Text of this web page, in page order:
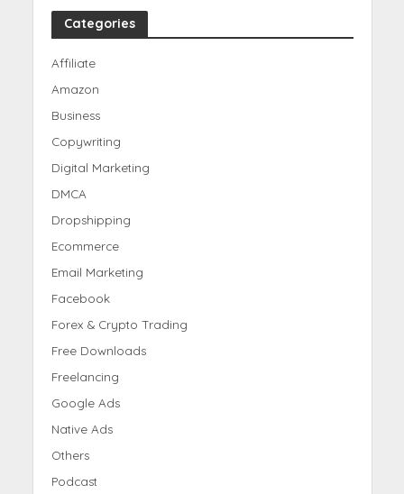
Categories
Affiliate
Amazon
Business
Copywriting
Digital Marketing
DMCA
Dropshipping
Ecommerce
Email Marketing
Facebook
Forex & Crypto Trading
Free Downloads
Freelancing
Google Ads
Native Ads
Others
Podcast